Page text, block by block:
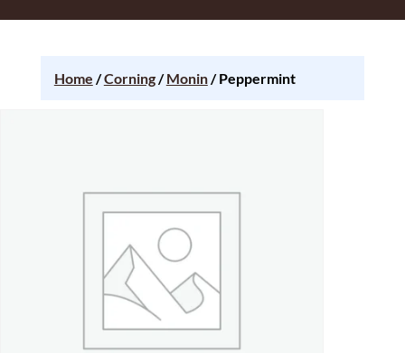
Home /Corning/Monin/ Peppermint